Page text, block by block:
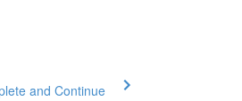
and Continue